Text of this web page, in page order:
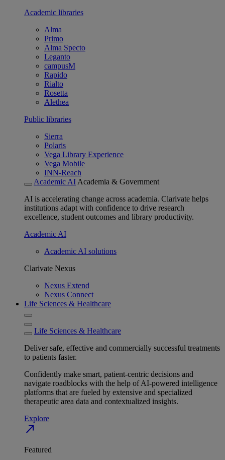
Academic libraries
Alma
Primo
Alma Specto
Leganto
campusM
Rapido
Rialto
Rosetta
Alethea
Public libraries
Sierra
Polaris
Vega Library Experience
Vega Mobile
INN-Reach
Academic AI Academia & Government
AI is accelerating change across academia. Clarivate helps
institutions adapt with confidence to drive research
excellence, student outcomes and library productivity.
Academic AI
Academic AI solutions
Clarivate Nexus
Nexus Extend
Nexus Connect
Life Sciences & Healthcare
Life Sciences & Healthcare
Deliver safe, effective and commercially successful treatments
to patients faster.
Confidently make smart, patient-centric decisions and
navigate roadblocks with the help of AI-powered intelligence
platforms that are fueled by extensive and specialized
therapeutic area data and contextualized insights.
Explore
north_east
Featured